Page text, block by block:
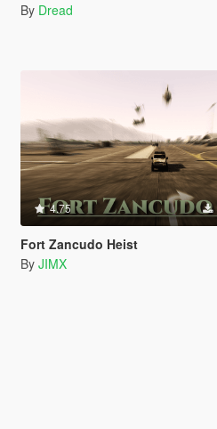
By Dread
4.75
Fort Zancudo Heist
By JIMX